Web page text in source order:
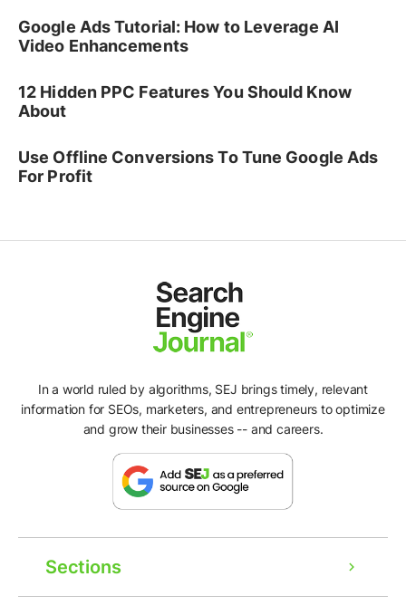
Google Ads Tutorial: How to Leverage AI
Video Enhancements
12 Hidden PPC Features You Should Know
About
Use Offline Conversions To Tune Google Ads
For Profit
In a world ruled by algorithms, SEJ brings timely, relevant
information for SEOs, marketers, and entrepreneurs to optimize
and grow their businesses -- and careers.
Sections